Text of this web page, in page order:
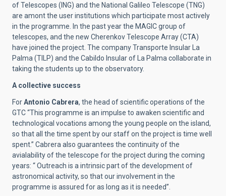
of Telescopes (ING) and the National Galileo Telescope (TNG)
are amont the user institutions which participate most actively
in the programme. In the past year the MAGIC group of
telescopes, and the new Cherenkov Telescope Array (CTA)
have joined the project. The company Transporte Insular La
Palma (TILP) and the Cabildo Insular of La Palma collaborate in
taking the students up to the observatory.
A collective success
ForAntonio Cabrera, the head of scientific operations of the
GTC “This programme is an impulse to awaken scientific and
technological vocations among the young people on the island,
so that all the time spent by our staff on the project is time well
spent.” Cabrera also guarantees the continuity of the
avialability of the telescope for the project during the coming
years: “ Outreach is a intrinsic part of the development of
astronomical activity, so that our involvement in the
programme is assured for as long as it is needed”.